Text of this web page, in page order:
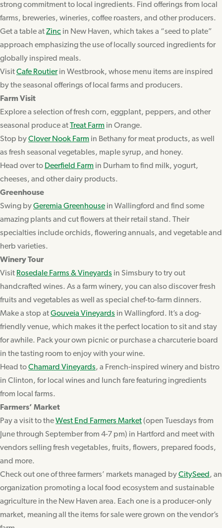
strong commitment to local ingredients. Find offerings from local
farms, breweries, wineries, coffee roasters, and other producers.
Get a table atZinc in New Haven, which takes a “seed to plate”
approach emphasizing the use of locally sourced ingredients for
globally inspired meals.
VisitCafe Routierin Westbrook, whose menu items are inspired
by the seasonal offerings of local farms and producers.
Farm Visit
Explore a selection of fresh corn, eggplant, peppers, and other
seasonal produce atTreat Farm in Orange.
Stop byClover Nook Farm in Bethany for meat products, as well
as fresh seasonal vegetables, maple syrup, and honey.
Head over to Deerfield Farm in Durham to find milk, yogurt,
cheeses, and other dairy products.
Greenhouse
Swing byGeremia Greenhouse in Wallingford and find some
amazing plants and cut flowers at their retail stand. Their
specialties include orchids, flowering annuals, and vegetable and
herb varieties.
Winery Tour
Visit Rosedale Farms & Vineyards in Simsbury to try out
handcrafted wines. As a farm winery, you can also discover fresh
fruits and vegetables as well as special chef-to-farm dinners.
Make a stop atGouveia Vineyards in Wallingford. It’s a dog-
friendly venue, which makes it the perfect location to sit and stay
for awhile. Pack your own picnic or purchase a charcuterie board
in the tasting room to enjoy with your wine.
Head toChamard Vineyards, a French-inspired winery and bistro
in Clinton, for local wines and lunch fare featuring ingredients
from local farms.
Farmers’ Market
Pay a visit to theWest End Farmers Market(open Tuesdays from
June through September from 4-7 pm) in Hartford and meet with
vendors selling fresh vegetables, fruits, flowers, prepared foods,
and more.
Check out one of three farmers’ markets managed byCitySeed , an
organization promoting a local food ecosystem and sustainable
agriculture in the New Haven area. Each one is a producer-only
market, meaning all the items for sale were grown on the vendor’s